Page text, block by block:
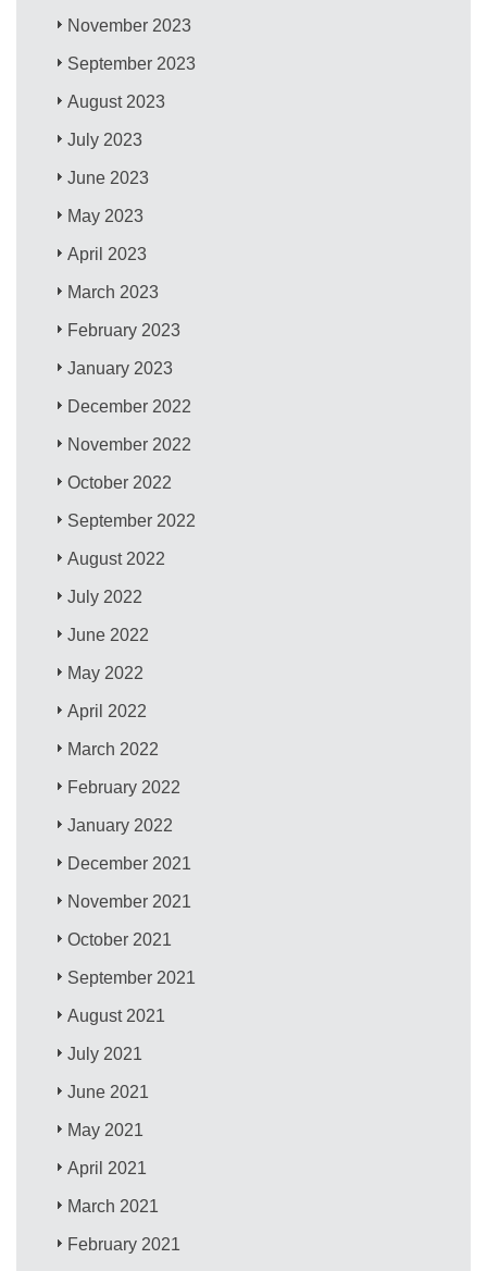
November 2023
September 2023
August 2023
July 2023
June 2023
May 2023
April 2023
March 2023
February 2023
January 2023
December 2022
November 2022
October 2022
September 2022
August 2022
July 2022
June 2022
May 2022
April 2022
March 2022
February 2022
January 2022
December 2021
November 2021
October 2021
September 2021
August 2021
July 2021
June 2021
May 2021
April 2021
March 2021
February 2021